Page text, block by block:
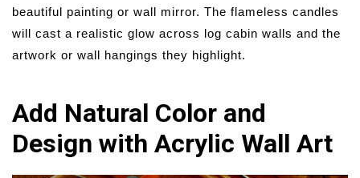
beautiful painting or wall mirror. The flameless candles
will cast a realistic glow across log cabin walls and the
artwork or wall hangings they highlight.
Add Natural Color and
Design with Acrylic Wall Art